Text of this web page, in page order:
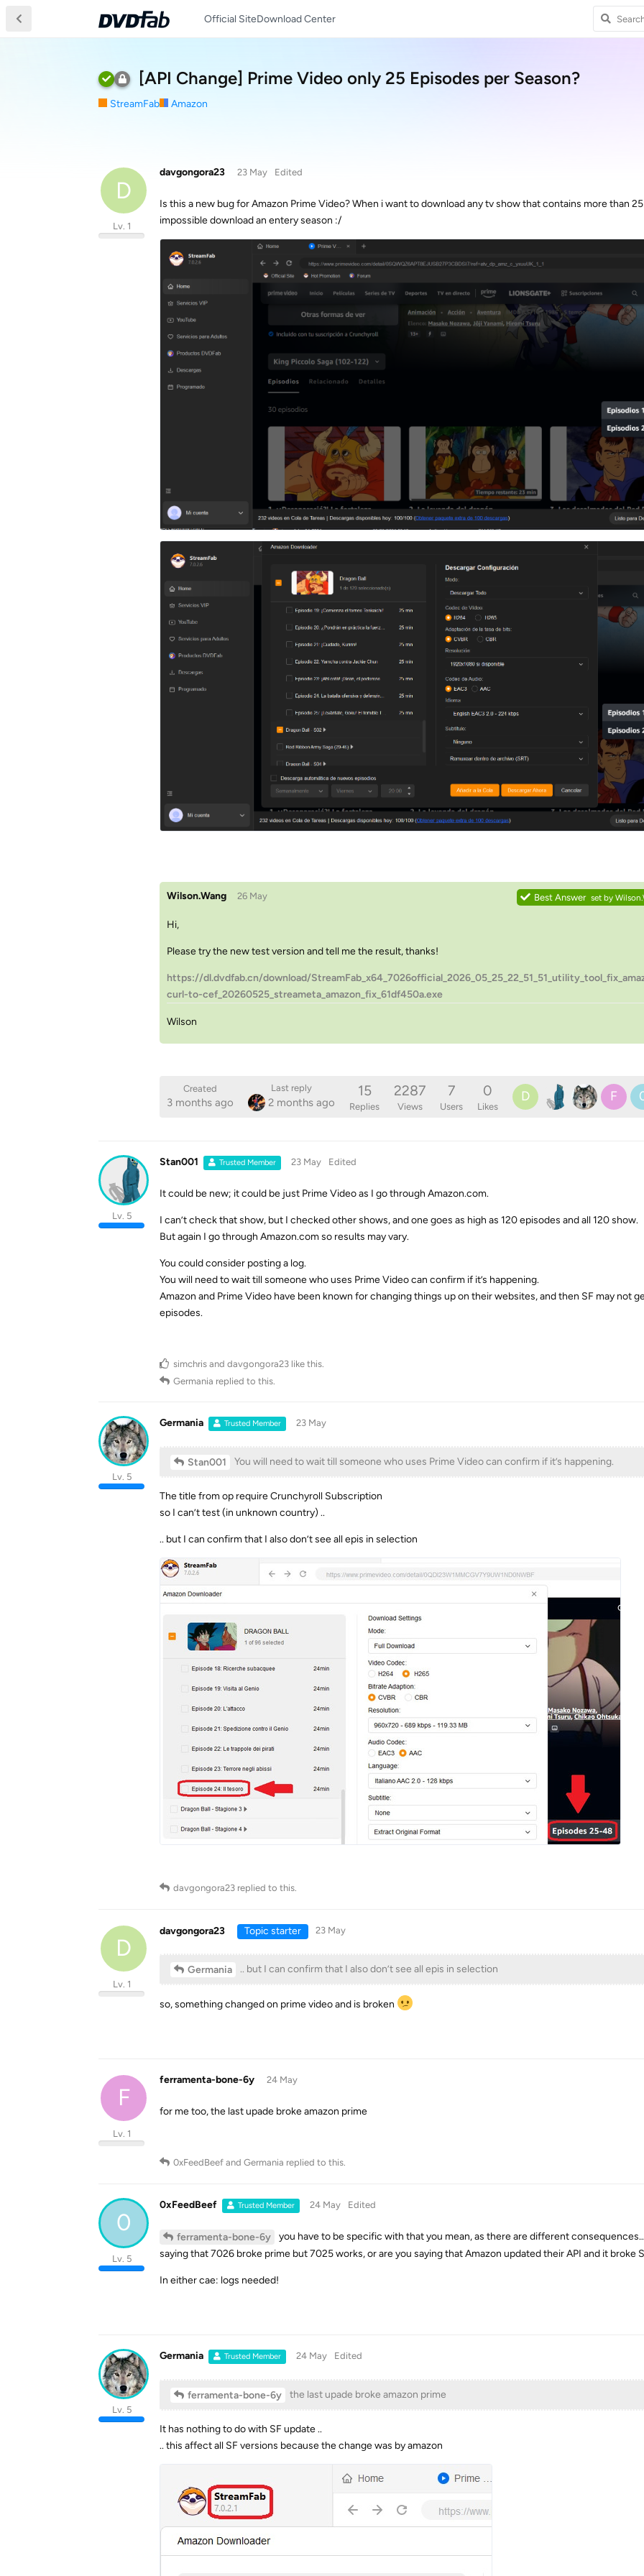
Official SiteDownload Center
[API Change] Prime Video only 25 Episodes per Season?
StreamFab Amazon
D
davgongora23
Lv. 1
23 May Edited
Is this a new bug for Amazon Prime Video? When i want to download any tv show that contains more than
impossible download an entery season :/
Wilson.Wang 26 May Best Answer set by
Hi,
Please try the new test version and tell me the result, thanks!
https://dl.dvdfab.cn/download/
curl-to-cef_20260525_streameta_amazon_fix_61df450a.exe
Wilson
Created
3 months ago
Last reply
2 months ago
15
Replies
2287
Views
7
Users
0
Likes
D F
Stan001 Trusted Member
Lv. 5
23 May Edited
It could be new; it could be just Prime Video as I go through Amazon.com.
I can’t check that show, but I checked other shows, and one goes as high as 120 episodes and all 120 show.
But again I go through Amazon.com so results may vary.
You could consider posting a log.
You will need to wait till someone who uses Prime Video can confirm if it’s happening.
Amazon and Prime Video have been known for changing things up on their websites, and then SF may not
episodes.
simchris and davgongora23 like this
Germania replied to this.
Germania Trusted Member
Lv. 5
23 May
Stan001 You will need to wait till someone who uses Prime Video can confirm if it’s happening.
The title from op require Crunchyroll Subscription
so I can’t test (in unknown country) ..
.. but I can confirm that I also don’t see all epis in selection
davgongora23 replied to this.
D
davgongora23
Lv. 1
Topic starter 23 May
Germania .. but I can confirm that I also don’t see all epis in selection
so, something changed on prime video and is broken
F
ferramenta-bone-6y
Lv. 1
24 May
for me too, the last upade broke amazon prime
0xFeedBeef and Germania replied to this.
0
0xFeedBeef Trusted Member
Lv. 5
24 May Edited
ferramenta-bone-6y
you have to be specific with that you mean, as there are different
saying that 7026 broke prime but 7025 works, or are you saying that Amazon updated their API and it broke
In either cae: logs needed!
Germania Trusted Member
Lv. 5
24 May Edited
ferramenta-bone-6y the last upade broke amazon prime
It has nothing to do with SF update ..
.. this affect all SF versions because the change was by amazon